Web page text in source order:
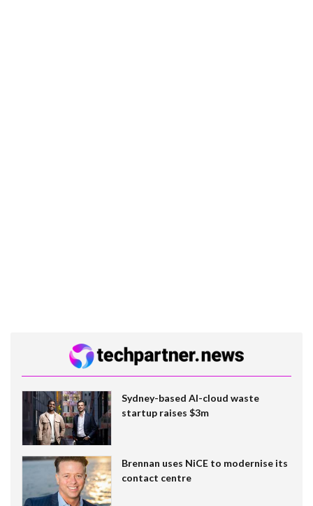
Sydney-based AI-cloud waste
startup raises $3m
Brennan uses NiCE to modernise its
contact centre